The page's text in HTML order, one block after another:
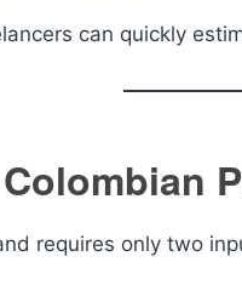
can quickly
requires only two